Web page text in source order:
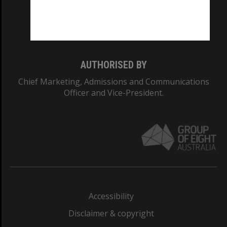
AUTHORISED BY
Chief Marketing, Admissions and Communications
Officer and Vice-President.
Accessibility
Disclaimer & copyright